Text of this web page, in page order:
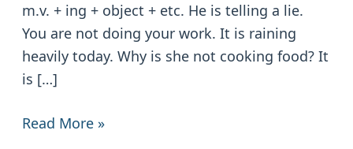
m.v. + ing + object + etc. He is telling a lie.
You are not doing your work. It is raining
heavily today. Why is she not cooking food? It
is […]
Read More »